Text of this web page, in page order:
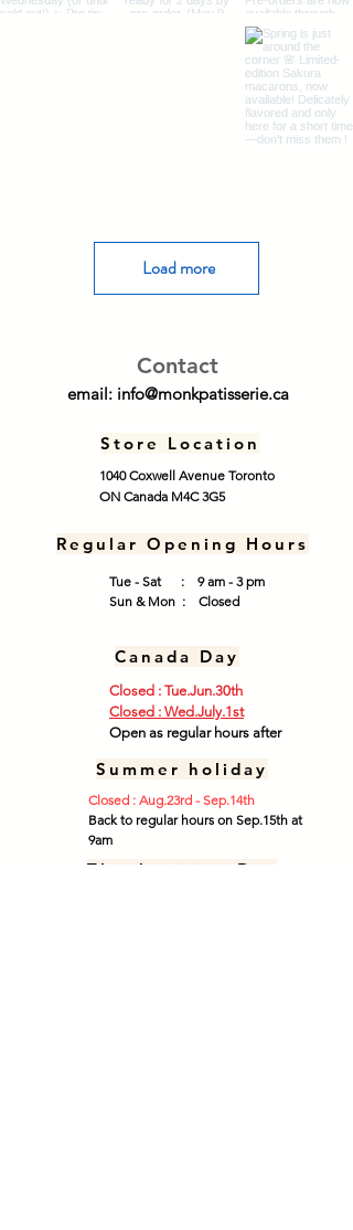
Load more
Contact
email: info@monkpatisserie.ca
Store Location
1040 Coxwell Avenue Toronto
ON Canada M4C 3G5
Regular Opening Hours
Tue - Sat : 9 am - 3 pm
​Sun & Mon : Closed
Canada Day
Closed : Tue.Jun.30th
​Closed : Wed.July.1st​
Open as regular hours after
Summer holiday
Closed : Aug.23rd - Sep.14th
Back to regular hours on Sep.15th at
9am
Thanksgiving Day